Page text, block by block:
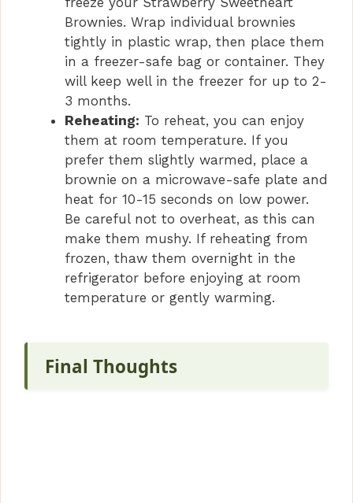
Brownies. Wrap individual brownies
tightly in plastic wrap, then place them
in a freezer-safe bag or container. They
will keep well in the freezer for up to 2-
3 months.
Reheating: To reheat, you can enjoy
them at room temperature. If you
prefer them slightly warmed, place a
brownie on a microwave-safe plate and
heat for 10-15 seconds on low power.
Be careful not to overheat, as this can
make them mushy. If reheating from
frozen, thaw them overnight in the
refrigerator before enjoying at room
temperature or gently warming.
Final Thoughts